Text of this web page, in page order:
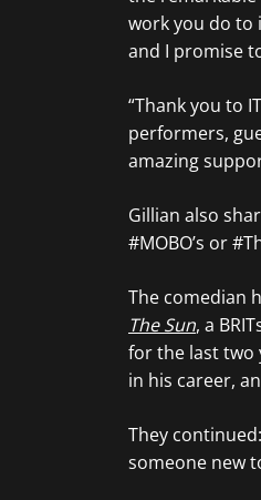
work you do to
and I promise
“Thank you to
performers,
amazing
Gillian also
#MOBO’s or
The comedian
The Sun, a
for the last two
in his career,
They
someone new